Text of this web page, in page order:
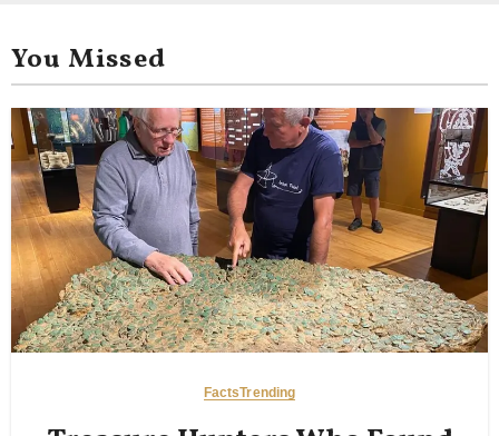
You Missed
FactsTrending